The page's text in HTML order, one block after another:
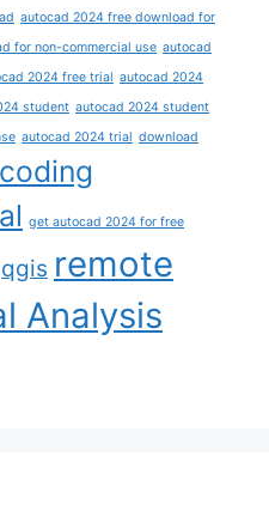
autocad 2024 free download for
for non-commercial use autocad
2024 free trial autocad 2024
student autocad 2024 student
autocad 2024 trial download
get autocad 2024 for free
qgis remote
Analysis